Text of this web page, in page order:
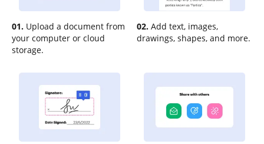
01. Upload a document from
your computer or cloud
storage.
02. Add text, images,
drawings, shapes, and more.